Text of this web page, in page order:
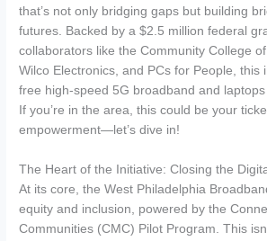
that’s not only bridging gaps but building
futures. Backed by a $2.5 million federal
collaborators like the Community College
Wilco Electronics, and PCs for People, this
free high-speed 5G broadband and
If you’re in the area, this could be your
empowerment—let’s dive in!
The Heart of the Initiative: Closing the
At its core, the West Philadelphia
equity and inclusion, powered by the
Communities (CMC) Pilot Program. This